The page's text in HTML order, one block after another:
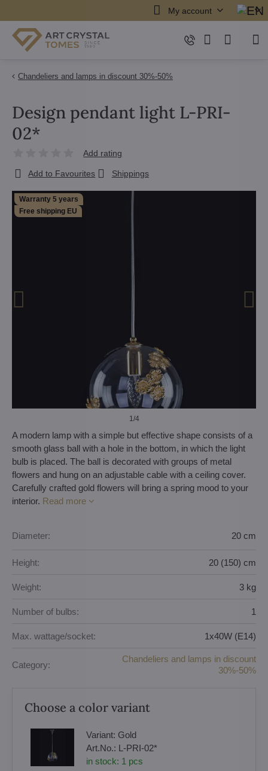
My account
Chandeliers and lamps in discount 30%-50%
Warranty 5 years
Free shipping EU
1/4
Design pendant light L-PRI-
02*
Add rating
Add to Favourites Shippings
A modern lamp with a simple but effective shape consists of a
smooth glass ball with a hole in the bottom, in which the light
bulb is placed. The ball is decorated with groups of metal
flowers and hung on an adjustable cable with a ceiling cover.
Carefully crafted gold flowers will bring a spring mood to your
interior. Read more
Diameter: 20 cm
Height: 20 (150) cm
Weight: 3 kg
Number of bulbs: 1
Max. wattage/socket: 1x40W (E14)
Category:
Chandeliers and lamps in discount
30%-50%
Choose a color variant
Variant: Gold
Art.No.: L-PRI-02*
in stock: 1 pcs